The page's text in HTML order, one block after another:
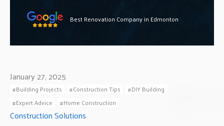
January 27, 2025
Building Projects Construction Tips
DIY Building
Expert Advice
Home Construction
Construction Solutions
Best Renovation Company in Edmonton